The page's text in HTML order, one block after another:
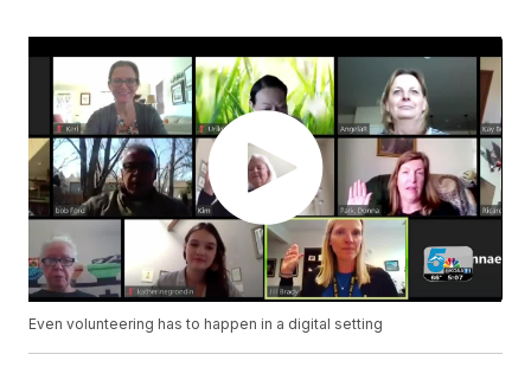
Even volunteering has to happen in a digital setting